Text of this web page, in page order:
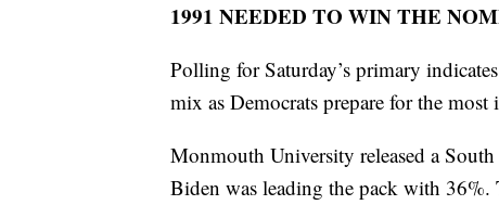
1991 NEEDED TO WIN THE
Polling for Saturday’s primary
mix as Democrats prepare for the
Monmouth University released a
Biden was leading the pack with 36%.